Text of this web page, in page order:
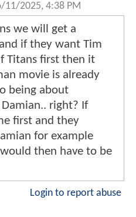
11/2025, 4:38 PM
we will get a
if they want Tim
Titans first then it
movie is already
being about
right? If
first and they
for example
then have to be
Login to report abuse